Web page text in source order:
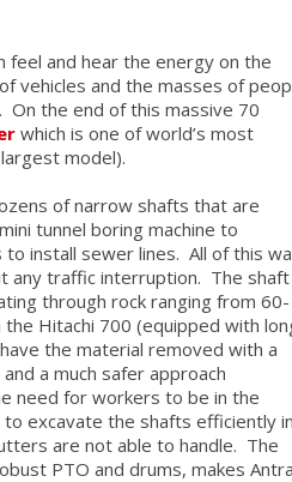
feel and hear the energy on the
vehicles and the masses of
On the end of this massive 70
which is one of world’s most
largest model).
of narrow shafts that are
tunnel boring machine to
install sewer lines. All of this
any traffic interruption. The shaft
through rock ranging from 60-
Hitachi 700 (equipped with
the material removed with a
a much safer approach
need for workers to be in the
excavate the shafts efficiently in
are not able to handle. The
PTO and drums, makes